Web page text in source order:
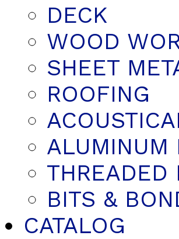
DECK
WOOD
SHEET
ROOFING
ALUMINUM
THREADED
BITS &
CATALOG